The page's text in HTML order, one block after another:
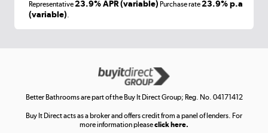
Laptops, phones, and all things tech
Get the look for less
Shop now »
Representative23.9% APR (variable) Purchase rate23.9% p.a
(variable).
Better Bathrooms are part of the Buy It Direct Group; Reg. No. 04171412
Buy It Direct acts as a broker and offers credit from a panel of lenders. For
more information pleaseclick here.